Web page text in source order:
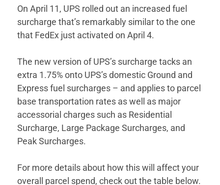
On April 11, UPS rolled out an increased fuel
surcharge that’s remarkably similar to the one
that FedEx just activated on April 4.
The new version of UPS’s surcharge tacks an
extra 1.75% onto UPS’s domestic Ground and
Express fuel surcharges – and applies to parcel
base transportation rates as well as major
accessorial charges such as Residential
Surcharge, Large Package Surcharges, and
Peak Surcharges.
For more details about how this will affect your
overall parcel spend, check out the table below.